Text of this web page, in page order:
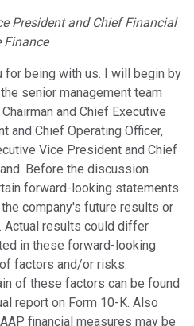
President and Chief Financial
Finance
for being with us. I will begin by
senior management team
and Chief Executive
and Chief Operating Officer,
Vice President and Chief
Before the discussion
forward-looking statements
company's future results or
Actual results could differ
in these forward-looking
factors and/or risks.
of these factors can be found
report on Form 10-K. Also
financial measures may be